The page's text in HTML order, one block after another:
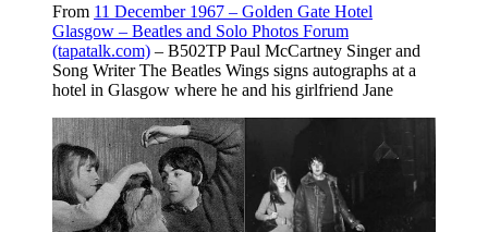
From 11 December 1967 – Golden Gate Hotel
Glasgow – Beatles and Solo Photos Forum
(tapatalk.com) – B502TP Paul McCartney Singer and
Song Writer The Beatles Wings signs autographs at a
hotel in Glasgow where he and his girlfriend Jane